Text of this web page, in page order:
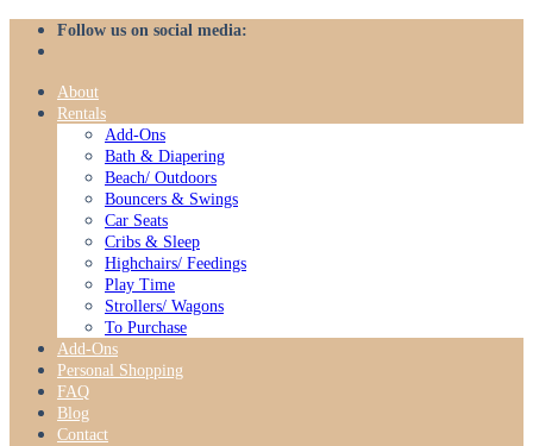
Skip
Follow us on social media:
About
Rentals
Add-Ons
Bath & Diapering
Beach/ Outdoors
Bouncers & Swings
Car Seats
Cribs & Sleep
Highchairs/ Feedings
Play Time
Strollers/ Wagons
To Purchase
Add-Ons
Personal Shopping
FAQ
Blog
Contact